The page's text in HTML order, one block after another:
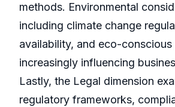
methods. Environmental
including climate change
availability, and eco-
increasingly influencing
Lastly, the Legal dimension
regulatory frameworks,